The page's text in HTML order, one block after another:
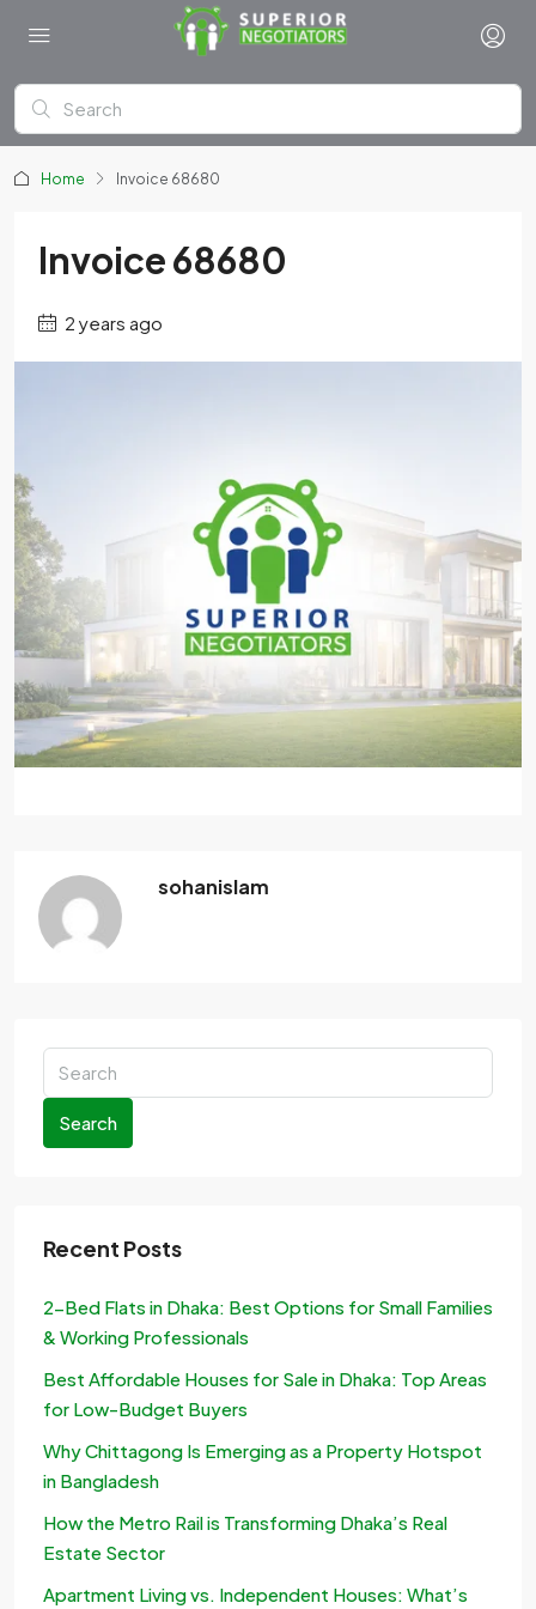
Home Invoice 68680
Invoice 68680
2 years ago
sohanislam
Search
Recent Posts
2-Bed Flats in Dhaka: Best Options for Small Families
& Working Professionals
Best Affordable Houses for Sale in Dhaka: Top Areas
for Low-Budget Buyers
Why Chittagong Is Emerging as a Property Hotspot
in Bangladesh
How the Metro Rail is Transforming Dhaka’s Real
Estate Sector
Apartment Living vs. Independent Houses: What’s